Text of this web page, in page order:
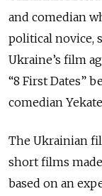
and comedian
political novice,
Ukraine’s film
“8 First Dates”
comedian
The Ukrainian
short films
based on an